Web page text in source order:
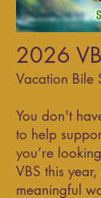
2026
Vacation Bile
You don't
to help
you’re
VBS this
meaningful